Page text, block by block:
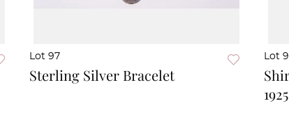
Lot 97
Sterling Silver Bracelet
Lot